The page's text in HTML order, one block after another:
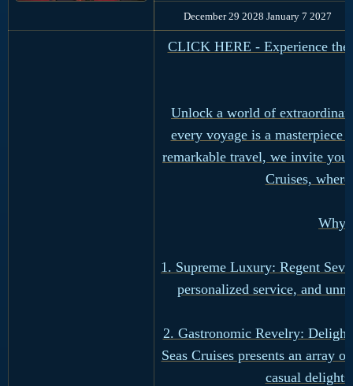
December 29 2028 January 7 2027
CLICK HERE - Experience the
Unlock a world of
every voyage is a masterpiece
remarkable travel, we invite you
Cruises,
Why
1. Supreme Luxury: Regent
personalized service, and
2. Gastronomic Revelry:
Seas Cruises presents an array
casual